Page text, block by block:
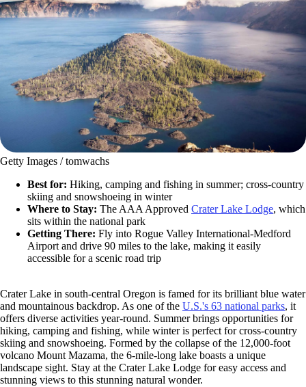
Getty Images / tomwachs
Best for: Hiking, camping and fishing in summer; cross-country
skiing and snowshoeing in winter
Where to Stay: The AAA Approved Crater Lake Lodge, which
sits within the national park
Getting There: Fly into Rogue Valley International-Medford
Airport and drive 90 miles to the lake, making it easily
accessible for a scenic road trip
Crater Lake in south-central Oregon is famed for its brilliant blue water
and mountainous backdrop. As one of the U.S.'s 63 national parks, it
offers diverse activities year-round. Summer brings opportunities for
hiking, camping and fishing, while winter is perfect for cross-country
skiing and snowshoeing. Formed by the collapse of the 12,000-foot
volcano Mount Mazama, the 6-mile-long lake boasts a unique
landscape sight. Stay at the Crater Lake Lodge for easy access and
stunning views to this stunning natural wonder.